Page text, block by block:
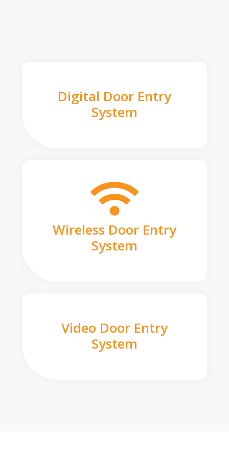
Digital Door Entry
System
Wireless Door Entry
System
Video Door Entry
System